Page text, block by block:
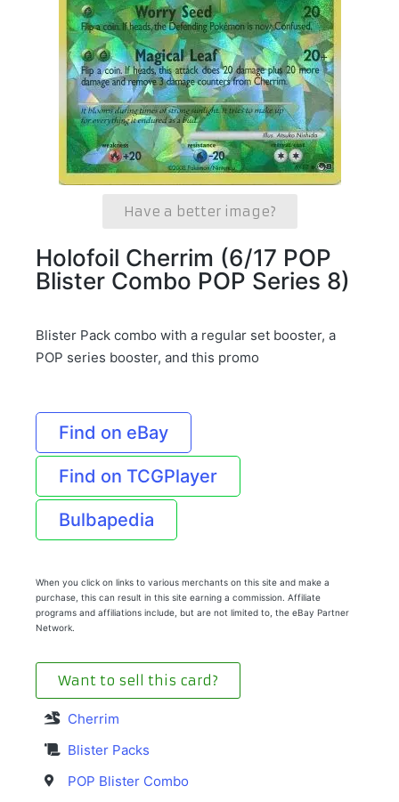
Have a better image?
Holofoil Cherrim (6/17 POP
Blister Combo POP Series 8)
Blister Pack combo with a regular set booster, a
POP series booster, and this promo
Find on eBay
Find on TCGPlayer
Bulbapedia
When you click on links to various merchants on this site and make a
purchase, this can result in this site earning a commission. Affiliate
programs and affiliations include, but are not limited to, the eBay Partner
Network.
Want to sell this card?
Cherrim
Blister Packs
POP Blister Combo